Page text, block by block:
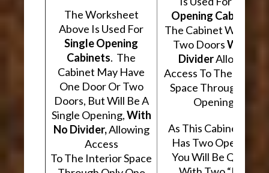
The Worksheet
Above Is Used For
Single Opening
Cabinets. The
Cabinet May Have
One Door Or Two
Doors, But Will Be A
Single Opening,With
No Divider,Allowing
Access
To The Interior Space
Opening Cabinets
The Cabinet Will
Two DoorsWith A
DividerAllowing
Access To The
Space Through Two
Openings.
As This Cabinet Type
Has Two Openings,
You Will Be Quoted